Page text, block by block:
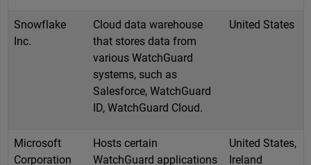
Snowflake
Inc.
Cloud data warehouse
that stores data from
various WatchGuard
systems, such as
Salesforce, WatchGuard
ID, WatchGuard Cloud.
United States
Microsoft
Corporation
Hosts certain
WatchGuard applications
United States,
Ireland